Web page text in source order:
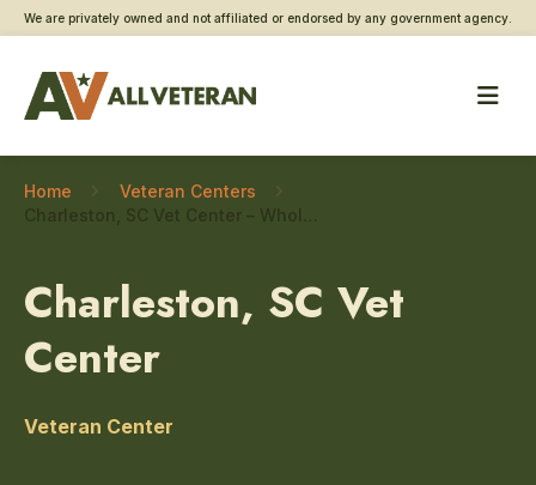
We are privately owned and not affiliated or endorsed by any government agency.
Home
Veteran Centers
Charleston, SC Vet
Center
Veteran Center